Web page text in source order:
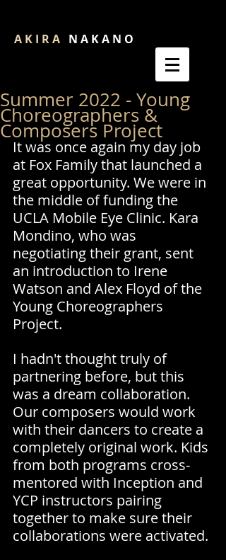
A K I R A N A K A N O
Summer 2022 - Young
Choreographers &
Composers Project
It was once again my day job
at Fox Family that launched a
great opportunity. We were in
the middle of funding the
UCLA Mobile Eye Clinic. Kara
Mondino, who was
negotiating their grant, sent
an introduction to Irene
Watson and Alex Floyd of the
Young Choreographers
Project.
I hadn't thought truly of
partnering before, but this
was a dream collaboration.
Our composers would work
with their dancers to create a
completely original work. Kids
from both programs cross-
mentored with Inception and
YCP instructors pairing
together to make sure their
collaborations were activated.